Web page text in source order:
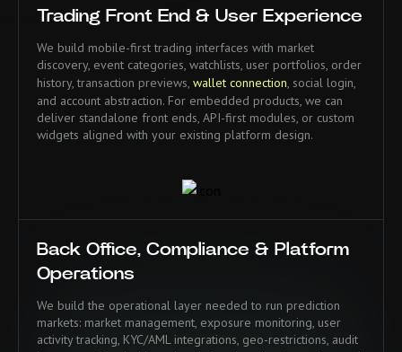
Trading Front End & User Experience
We build mobile-first trading interfaces with market
discovery, event categories, watchlists, user portfolios, order
history, transaction previews, wallet connection, social login,
and account abstraction. For embedded products, we can
deliver standalone front ends, API-first modules, or custom
widgets aligned with your existing platform design.
Back Office, Compliance & Platform
Operations
We build the operational layer needed to run prediction
markets: market management, exposure monitoring, user
activity tracking, KYC/AML integrations, geo-restrictions, audit